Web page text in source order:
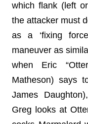
which flank (left
the attacker must
as a ‘fixing
maneuver as
when Eric
Matheson) says
James
Greg looks at